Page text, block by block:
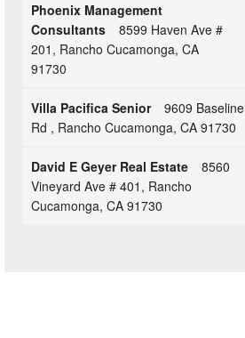
Phoenix Management
Consultants
8599 Haven Ave #
201, Rancho Cucamonga, CA
91730
Villa Pacifica Senior
9609 Baseline
Rd , Rancho Cucamonga, CA 91730
David E Geyer Real Estate
8560
Vineyard Ave # 401, Rancho
Cucamonga, CA 91730